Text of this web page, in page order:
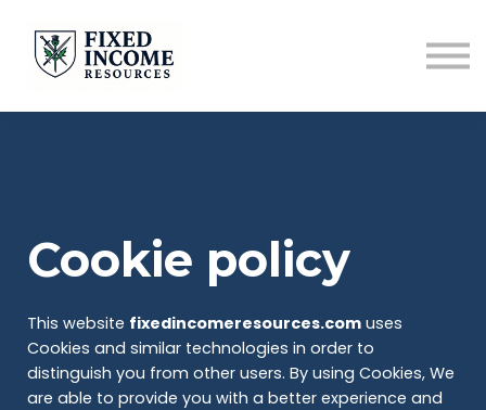
Cookie policy
This website fixedincomeresources.com uses
Cookies and similar technologies in order to
distinguish you from other users. By using Cookies, We
are able to provide you with a better experience and